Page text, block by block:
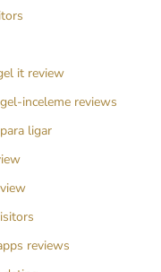
it review
inceleme reviews
ligar
reviews